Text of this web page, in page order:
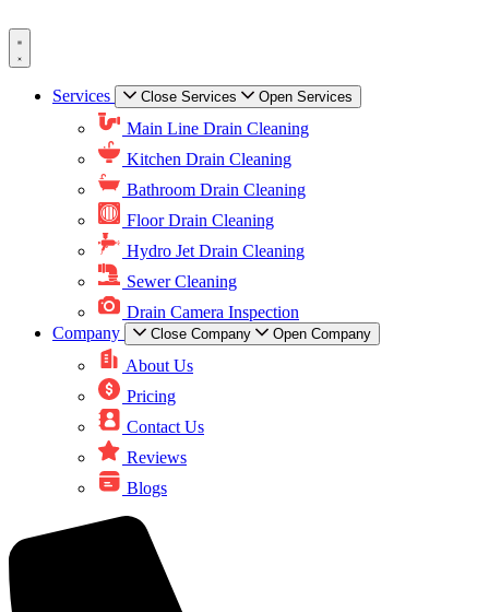
to
content
Services Close Services Open Services
Main Line Drain Cleaning
Kitchen Drain Cleaning
Bathroom Drain Cleaning
Floor Drain Cleaning
Hydro Jet Drain Cleaning
Sewer Cleaning
Drain Camera Inspection
Company
Close Company Open Company
About Us
Pricing
Contact Us
Reviews
Blogs